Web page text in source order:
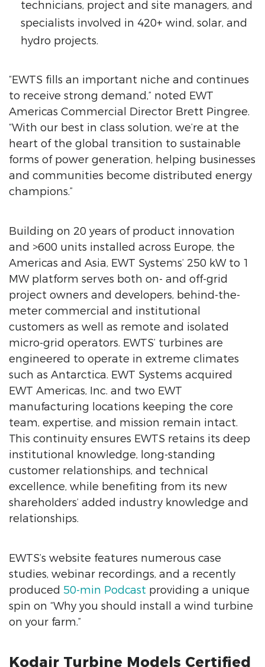
technicians, project and site managers, and
specialists involved in 420+ wind, solar, and
hydro projects.
“EWTS fills an important niche and continues
to receive strong demand,” noted EWT
Americas Commercial Director Brett Pingree.
“With our best in class solution, we’re at the
heart of the global transition to sustainable
forms of power generation, helping businesses
and communities become distributed energy
champions.”
Building on 20 years of product innovation
and >600 units installed across Europe, the
Americas and Asia, EWT Systems’ 250 kW to 1
MW platform serves both on- and off-grid
project owners and developers, behind-the-
meter commercial and institutional
customers as well as remote and isolated
micro-grid operators. EWTS’ turbines are
engineered to operate in extreme climates
such as Antarctica. EWT Systems acquired
EWT Americas, Inc. and two EWT
manufacturing locations keeping the core
team, expertise, and mission remain intact.
This continuity ensures EWTS retains its deep
institutional knowledge, long-standing
customer relationships, and technical
excellence, while benefiting from its new
shareholders’ added industry knowledge and
relationships.
EWTS’s website features numerous case
studies, webinar recordings, and a recently
produced 50-min Podcast providing a unique
spin on “Why you should install a wind turbine
on your farm.”
Kodair Turbine Models Certified